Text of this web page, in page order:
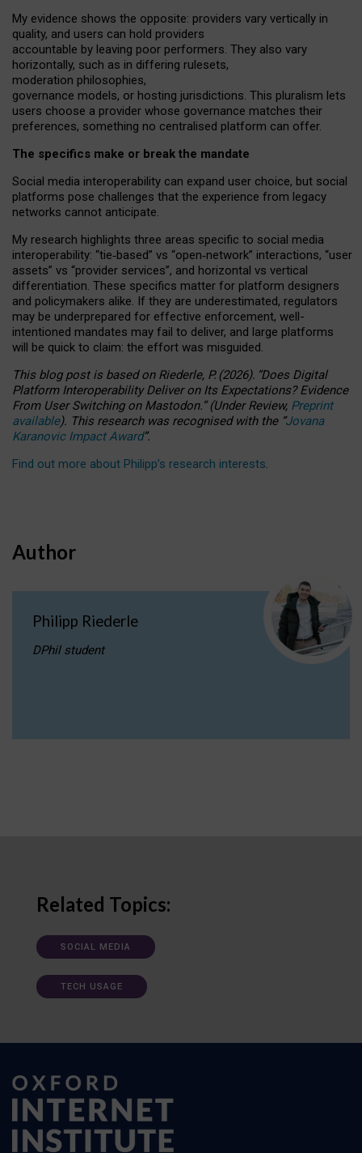
My evidence shows the opposite: providers vary vertically in
quality, and users can hold providers
accountable by leaving poor performers. They also vary
horizontally, such as in differing rulesets,
moderation philosophies,
governance models, or hosting jurisdictions. This pluralism lets
users choose a provider whose governance matches their
preferences, something no centralised platform can offer.
The specifics make or break the mandate
Social media interoperability can expand user choice, but social
platforms pose challenges that the experience from legacy
networks cannot anticipate.
My research highlights three areas specific to social media
interoperability: “tie‑based” vs “open‑network” interactions, “user
assets” vs “provider services”, and horizontal vs vertical
differentiation. These specifics matter for platform designers
and policymakers alike. If they are underestimated, regulators
may be underprepared for effective enforcement, well-
intentioned mandates may fail to deliver, and large platforms
will be quick to claim: the effort was misguided.
This blog post is basedonRiederle, P. (2026). “Does Digital
Platform Interoperability Deliver on Its Expectations? Evidence
From User Switching on Mastodon.”(UnderReview, Preprint
available). This research was recognised with the “Jovana
Karanovic Impact Award”.
Find out more about Philipp’s research interests.
Author
Philipp Riederle
DPhil student
Related Topics:
SOCIAL MEDIA
TECH USAGE